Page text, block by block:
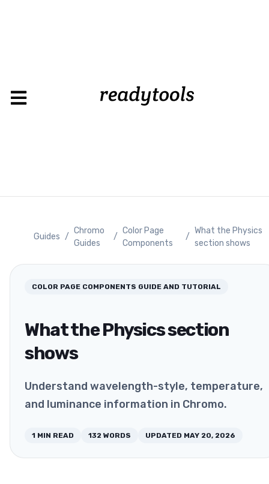
Guides /
Chromo
Guides
/
Color Page
Components
/
What the Physics
section shows
COLOR PAGE COMPONENTS GUIDE AND TUTORIAL
What the Physics section
shows
Understand wavelength-style, temperature,
and luminance information in Chromo.
1 MIN READ 132 WORDS UPDATED MAY 20, 2026